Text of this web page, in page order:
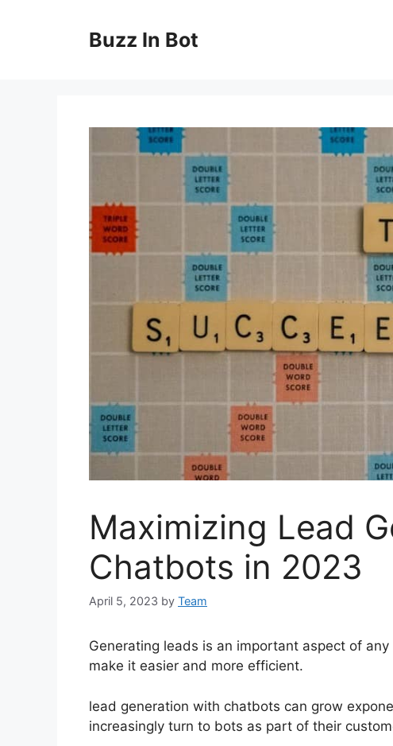
Buzz In Bot
Maximizing Lead
Chatbots in 2023
April 5, 2023 by Team
Generating leads is an important aspect of
make it easier and more efficient.
lead generation with chatbots can grow
increasingly turn to bots as part of their